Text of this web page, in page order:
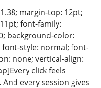
margin-top: 12pt;
font-family:
background-color:
style: normal; font-
none; vertical-align:
click feels
every session gives